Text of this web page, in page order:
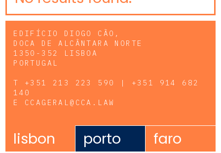
EDIFÍCIO DIOGO CÃO,
DOCA DE ALCÂNTARA NORTE
1350-352 LISBOA
PORTUGAL
T +351 213 223 590 | +351 914 682
140
E CCAGERAL@CCA.LAW
lisbon porto faro